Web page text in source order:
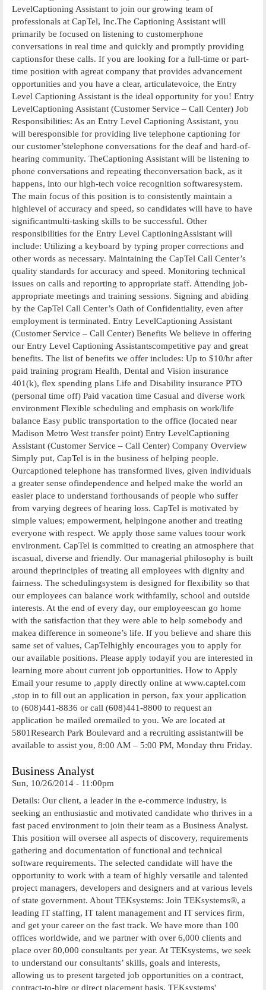
LevelCaptioning Assistant to join our growing team of
professionals at CapTel, Inc.The Captioning Assistant will
primarily be focused on listening to customerphone
conversations in real time and quickly and promptly providing
captionsfor these calls. If you are looking for a full-time or part-
time position with agreat company that provides advancement
opportunities and you have a clear, articulatevoice, the Entry
Level Captioning Assistant is the ideal opportunity for you! Entry
LevelCaptioning Assistant (Customer Service – Call Center) Job
Responsibilities: As an Entry Level Captioning Assistant, you
will beresponsible for providing live telephone captioning for
our customer’stelephone conversations for the deaf and hard-of-
hearing community. TheCaptioning Assistant will be listening to
phone conversations and repeating theconversation back, as it
happens, into our high-tech voice recognition softwaresystem.
The main focus of this position is to consistently maintain a
highlevel of accuracy and speed, so candidates will have to have
significantmulti-tasking skills to be successful. Other
responsibilities for the Entry Level CaptioningAssistant will
include: Utilizing a keyboard by typing proper corrections and
other words as necessary. Maintaining the CapTel Call Center’s
quality standards for accuracy and speed. Monitoring technical
issues on calls and reporting to appropriate staff. Attending job-
appropriate meetings and training sessions. Signing and abiding
by the CapTel Call Center’s Oath of Confidentiality, even after
employment is terminated. Entry LevelCaptioning Assistant
(Customer Service – Call Center) Benefits We believe in offering
our Entry Level Captioning Assistantscompetitive pay and great
benefits. The list of benefits we offer includes: Up to $10/hr after
paid training program Health, Dental and Vision insurance
401(k), flex spending plans Life and Disability insurance PTO
(personal time off) Paid vacation time Casual and diverse work
environment Flexible scheduling and emphasis on work/life
balance Easy public transportation to the office (located near
Madison Metro West transfer point) Entry LevelCaptioning
Assistant (Customer Service – Call Center) Company Overview
Simply put, CapTel is in the business of helping people.
Ourcaptioned telephone has transformed lives, given individuals
a greater sense ofindependence and helped make the world an
easier place to understand forthousands of people who suffer
from varying degrees of hearing loss. CapTel is motivated by
simple values; empowerment, helpingone another and treating
everyone with respect. We apply those same values toour work
environment. CapTel is committed to creating an atmosphere that
iscasual, diverse and friendly. Our managerial philosophy is built
around theprinciples of treating all employees with dignity and
fairness. The schedulingsystem is designed for flexibility so that
our employees can balance work withfamily, school and outside
interests. At the end of every day, our employeescan go home
with the satisfaction that they were able to help somebody and
makea difference in someone’s life. If you believe and share this
same set of values, CapTelhighly encourages you to apply for
our available positions. Please apply todayif you are interested in
learning more about current job opportunities. How to Apply
Email your resume to ,apply directly online at www.captel.com
,stop in to fill out an application in person, fax your application
to (608)441-8836 or call (608)441-8800 to request an
application be mailed oremailed to you. We are located at
5801Research Park Boulevard and a recruiting assistantwill be
available to assist you, 8:00 AM – 5:00 PM, Monday thru Friday.
Business Analyst
Sun, 10/26/2014 - 11:00pm
Details: Our client, a leader in the e-commerce industry, is
seeking an enthusiastic and motivated candidate who thrives in a
fast paced environment to join their team as a Business Analyst.
This position will oversee all aspects of discovery, requirements
gathering and documentation of functional and technical
software requirements. The selected candidate will have the
opportunity to work with a team of highly versatile and talented
project managers, developers and designers and at various levels
of state government. About TEKsystems: Join TEKsystems®, a
leading IT staffing, IT talent management and IT services firm,
and get your career on the fast track. We have more than 100
offices worldwide, and we partner with over 6,000 clients and
place over 80,000 consultants per year. At TEKsystems, we seek
to understand our consultants’ skills, goals and interests,
allowing us to present targeted job opportunities on a contract,
contract-to-hire or direct placement basis. TEKsystems'